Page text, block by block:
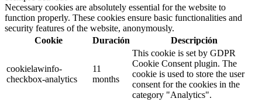
Necessary cookies are absolutely essential for the website to
function properly. These cookies ensure basic functionalities and
security features of the website, anonymously.
Cookie
Duración Descripción
cookielawinfo-
checkbox-analytics
11
months
This cookie is set by GDPR
Cookie Consent plugin. The
cookie is used to store the user
consent for the cookies in the
category "Analytics".